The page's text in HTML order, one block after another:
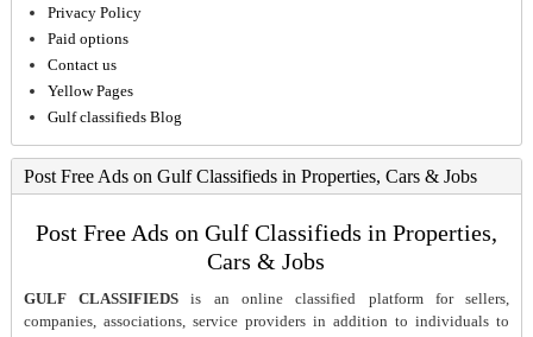
Privacy Policy
Paid options
Contact us
Yellow Pages
Gulf classifieds Blog
Post Free Ads on Gulf Classifieds in Properties, Cars & Jobs
Post Free Ads on Gulf Classifieds in Properties,
Cars & Jobs
GULF CLASSIFIEDS is an online classified platform for sellers,
companies, associations, service providers in addition to individuals to